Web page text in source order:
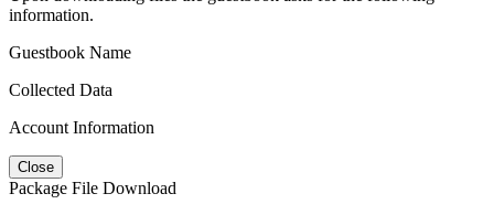
information.
Guestbook Name
Collected Data
Account Information
Close
Package File Download